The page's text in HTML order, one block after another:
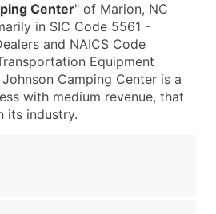
Center" of Marion, NC
in SIC Code 5561 -
and NAICS Code
Equipment
Camping Center is a
with medium revenue, that
its industry.